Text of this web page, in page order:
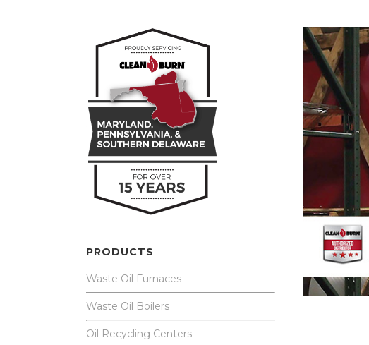
PRODUCTS
Waste Oil Furnaces
Waste Oil Boilers
Oil Recycling Centers